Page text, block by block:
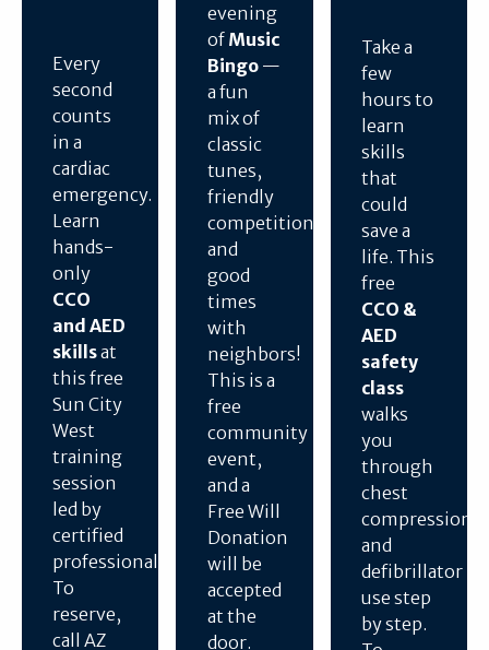
Every
second
counts
in a
cardiac
emergency.
Learn
hands-
only
CCO
and AED
skillsat
this free
Sun City
West
training
session
led by
certified
professionals.
To
reserve,
call AZ
evening
of Music
Bingo—
a fun
mix of
classic
tunes,
friendly
competition,
and
good
times
with
neighbors!
This is a
free
community
event,
and a
Free Will
Donation
will be
accepted
at the
door.
Take a
few
hours to
learn
skills
that
could
save a
life. This
free
CCO &
AED
safety
class
walks
you
through
chest
compressions
and
defibrillator
use step
by step.